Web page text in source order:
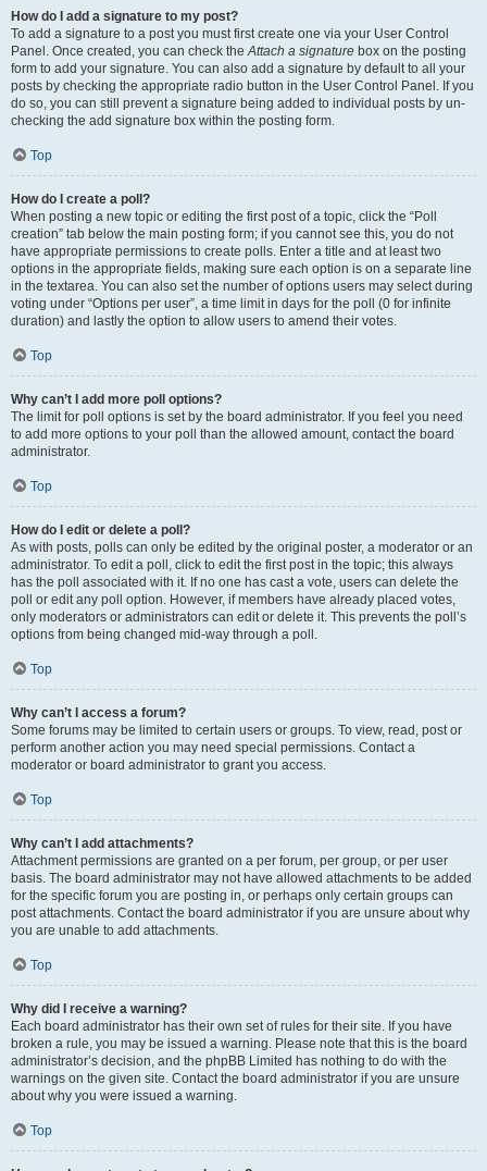
How do I add a signature to my post?
To add a signature to a post you must first create one via your User Control
Panel. Once created, you can check theAttach a signature box on the posting
form to add your signature. You can also add a signature by default to all your
posts by checking the appropriate radio button in the User Control Panel. If you
do so, you can still prevent a signature being added to individual posts by un-
checking the add signature box within the posting form.
Top
How do I create a poll?
When posting a new topic or editing the first post of a topic, click the “Poll
creation” tab below the main posting form; if you cannot see this, you do not
have appropriate permissions to create polls. Enter a title and at least two
options in the appropriate fields, making sure each option is on a separate line
in the textarea. You can also set the number of options users may select during
voting under “Options per user”, a time limit in days for the poll (0 for infinite
duration) and lastly the option to allow users to amend their votes.
Top
Why can’t I add more poll options?
The limit for poll options is set by the board administrator. If you feel you need
to add more options to your poll than the allowed amount, contact the board
administrator.
Top
How do I edit or delete a poll?
As with posts, polls can only be edited by the original poster, a moderator or an
administrator. To edit a poll, click to edit the first post in the topic; this always
has the poll associated with it. If no one has cast a vote, users can delete the
poll or edit any poll option. However, if members have already placed votes,
only moderators or administrators can edit or delete it. This prevents the poll’s
options from being changed mid-way through a poll.
Top
Why can’t I access a forum?
Some forums may be limited to certain users or groups. To view, read, post or
perform another action you may need special permissions. Contact a
moderator or board administrator to grant you access.
Top
Why can’t I add attachments?
Attachment permissions are granted on a per forum, per group, or per user
basis. The board administrator may not have allowed attachments to be added
for the specific forum you are posting in, or perhaps only certain groups can
post attachments. Contact the board administrator if you are unsure about why
you are unable to add attachments.
Top
Why did I receive a warning?
Each board administrator has their own set of rules for their site. If you have
broken a rule, you may be issued a warning. Please note that this is the board
administrator’s decision, and the phpBB Limited has nothing to do with the
warnings on the given site. Contact the board administrator if you are unsure
about why you were issued a warning.
Top